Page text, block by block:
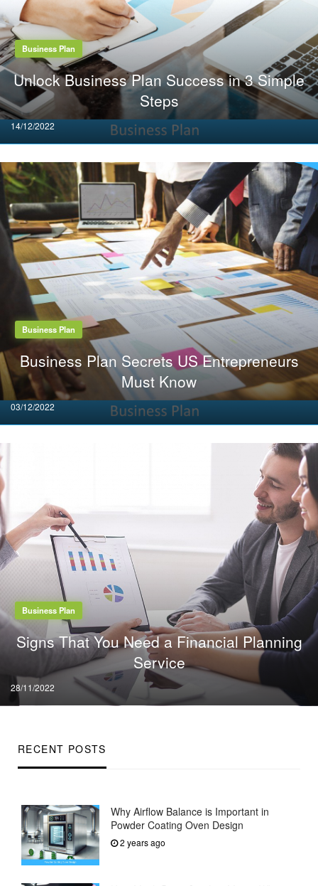
RECENT POSTS
Why Airflow Balance is Important in
Powder Coating Oven Design
2 years ago
Business Plan
Unlock Business Plan Success in 3 Simple
Steps
Posted
on
14/12/2022
Business Plan
Business Plan Secrets US Entrepreneurs
Must Know
Posted
on
03/12/2022
Business Plan
Signs That You Need a Financial Planning
Service
Posted
on
28/11/2022